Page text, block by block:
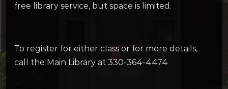
free library service, but space is limited.
To register for either class or for more details,
call the Main Library at 330-364-4474